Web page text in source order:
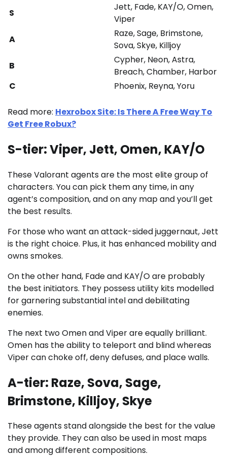
S
Jett, Fade, KAY/O, Omen,
Viper
A
Raze, Sage, Brimstone,
Sova, Skye, Killjoy
B
Cypher, Neon, Astra,
Breach, Chamber, Harbor
C
Phoenix, Reyna, Yoru
Read more: Hexrobox Site: Is There A Free Way To
Get Free Robux?
S-tier: Viper, Jett, Omen, KAY/O
These Valorant agents are the most elite group of
characters. You can pick them any time, in any
agent’s composition, and on any map and you’ll get
the best results.
For those who want an attack-sided juggernaut, Jett
is the right choice. Plus, it has enhanced mobility and
owns smokes.
On the other hand, Fade and KAY/O are probably
the best initiators. They possess utility kits modelled
for garnering substantial intel and debilitating
enemies.
The next two Omen and Viper are equally brilliant.
Omen has the ability to teleport and blind whereas
Viper can choke off, deny defuses, and place walls.
A-tier: Raze, Sova, Sage,
Brimstone, Killjoy, Skye
These agents stand alongside the best for the value
they provide. They can also be used in most maps
and among different compositions.